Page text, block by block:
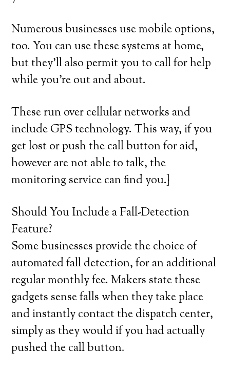
Numerous businesses use mobile options,
too. You can use these systems at home,
but they’ll also permit you to call for help
while you’re out and about.
These run over cellular networks and
include GPS technology. This way, if you
get lost or push the call button for aid,
however are not able to talk, the
monitoring service can find you.}
Should You Include a Fall-Detection
Feature?
Some businesses provide the choice of
automated fall detection, for an additional
regular monthly fee. Makers state these
gadgets sense falls when they take place
and instantly contact the dispatch center,
simply as they would if you had actually
pushed the call button.